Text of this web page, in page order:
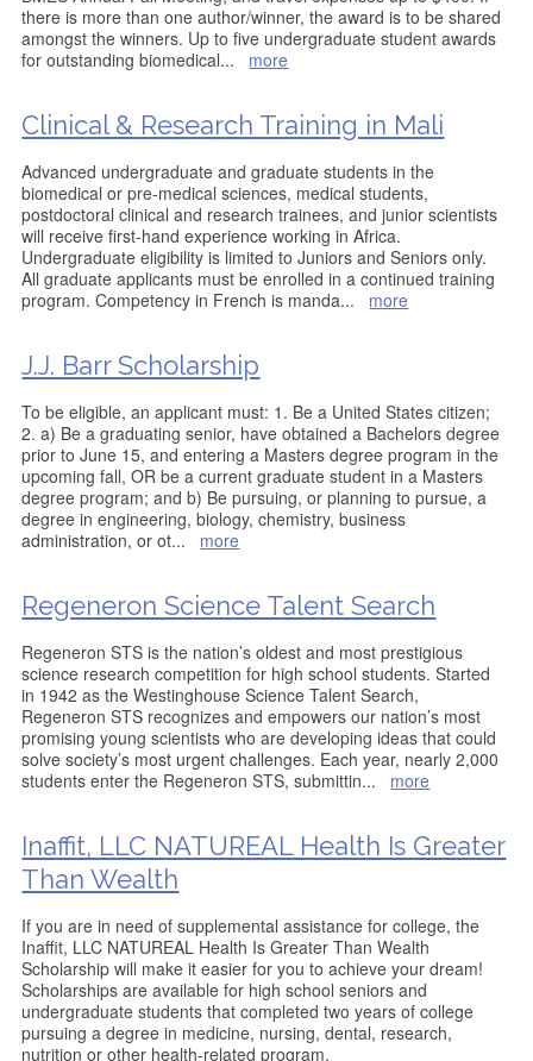
there is more than one author/winner, the award is to be shared
amongst the winners. Up to five undergraduate student awards
for outstanding biomedical... more
Clinical & Research Training in Mali
Advanced undergraduate and graduate students in the
biomedical or pre-medical sciences, medical students,
postdoctoral clinical and research trainees, and junior scientists
will receive first-hand experience working in Africa.
Undergraduate eligibility is limited to Juniors and Seniors only.
All graduate applicants must be enrolled in a continued training
program. Competency in French is manda... more
J.J. Barr Scholarship
To be eligible, an applicant must: 1. Be a United States citizen;
2. a) Be a graduating senior, have obtained a Bachelors degree
prior to June 15, and entering a Masters degree program in the
upcoming fall, OR be a current graduate student in a Masters
degree program; and b) Be pursuing, or planning to pursue, a
degree in engineering, biology, chemistry, business
administration, or ot... more
Regeneron Science Talent Search
Regeneron STS is the nation’s oldest and most prestigious
science research competition for high school students. Started
in 1942 as the Westinghouse Science Talent Search,
Regeneron STS recognizes and empowers our nation’s most
promising young scientists who are developing ideas that could
solve society’s most urgent challenges. Each year, nearly 2,000
students enter the Regeneron STS, submittin... more
Inaffit, LLC NATUREAL Health Is Greater
Than Wealth
If you are in need of supplemental assistance for college, the
Inaffit, LLC NATUREAL Health Is Greater Than Wealth
Scholarship will make it easier for you to achieve your dream!
Scholarships are available for high school seniors and
undergraduate students that completed two years of college
pursuing a degree in medicine, nursing, dental, research,
nutrition or other health-related program.